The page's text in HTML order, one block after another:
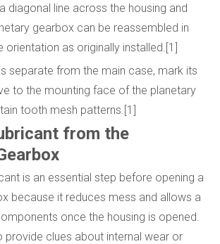
diagonal line across the housing and
gearbox can be reassembled in
orientation as originally installed.[1]
separate from the main case, mark its
to the mounting face of the planetary
tooth mesh patterns.[1]
from the
is an essential step before opening a
because it reduces mess and allows a
once the housing is opened.
provide clues about internal wear or